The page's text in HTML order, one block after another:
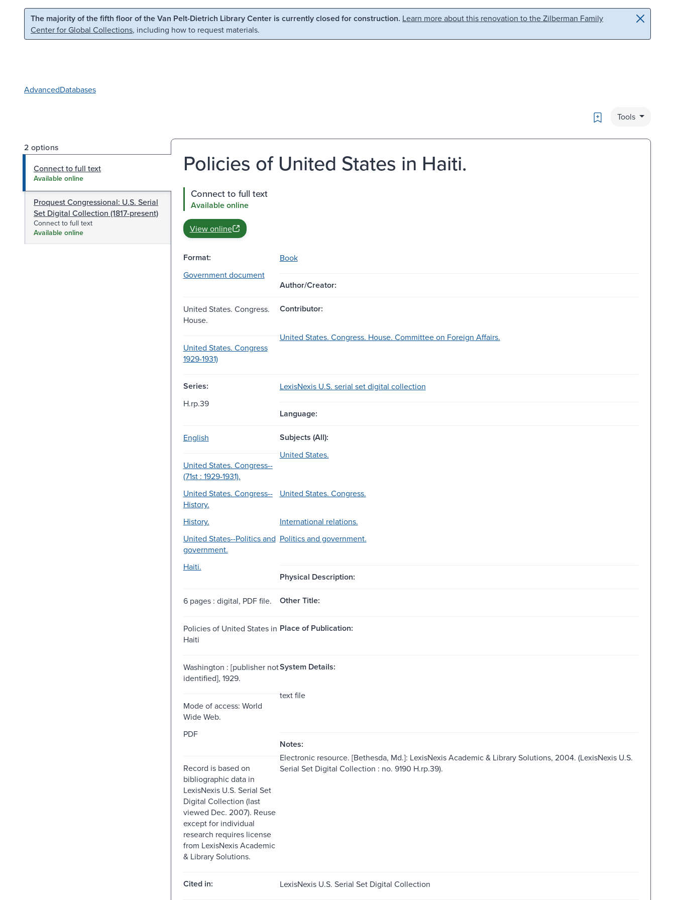
Skip to main content Skip to search
The majority of the fifth floor of the Van Pelt-Dietrich Library Center is currently closed for construction. Learn more about this renovation to the Zilberman Family
Center for Global Collections, including how to request materials.
AdvancedDatabases
Bookmark
Tools
2 options
Connect to full text
Available online
Proquest Congressional: U.S. Serial
Set Digital Collection (1817-present)
Connect to full text
Available online
Policies of United States in Haiti.
Connect to full text
Available online
View online
Format:
Book
Government document
Author/Creator:
United States. Congress.
House.
Contributor:
United States. Congress
1929-1931)
United States. Congress. House. Committee on Foreign Affairs.
Series:
LexisNexis U.S. serial set digital collection
H.rp.39
Language:
English Subjects (All):
United States. Congress--
(71st : 1929-1931).
United States.
United States. Congress--
History.
United States. Congress.
History.
International relations.
United States--Politics and
government.
Politics and government.
Haiti.
Physical Description:
6 pages : digital, PDF file. Other Title:
Policies of United States in
Haiti
Place of Publication:
Washington : [publisher not
identified], 1929.
System Details:
Mode of access: World
Wide Web.
text file
PDF
Notes:
Record is based on
bibliographic data in
LexisNexis U.S. Serial Set
Digital Collection (last
viewed Dec. 2007). Reuse
except for individual
research requires license
from LexisNexis Academic
& Library Solutions.
Electronic resource. [Bethesda, Md.]: LexisNexis Academic & Library Solutions, 2004. (LexisNexis U.S.
Serial Set Digital Collection : no. 9190 H.rp.39).
Cited in: LexisNexis U.S. Serial Set Digital Collection